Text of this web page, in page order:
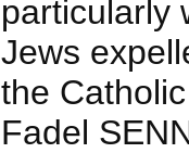
particularly
Jews
the
Fadel